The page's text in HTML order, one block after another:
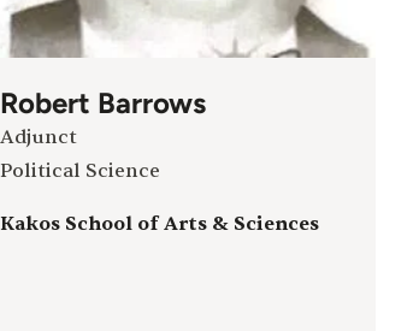
Robert Barrows
Adjunct
Political Science
Kakos School of Arts & Sciences